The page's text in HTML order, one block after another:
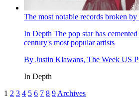
The most notable records broken
In Depth The pop star has
century's most popular artists
By Justin Klawans, The Week US
In Depth
1 2 3 4 5 6 7 8 9 Archives